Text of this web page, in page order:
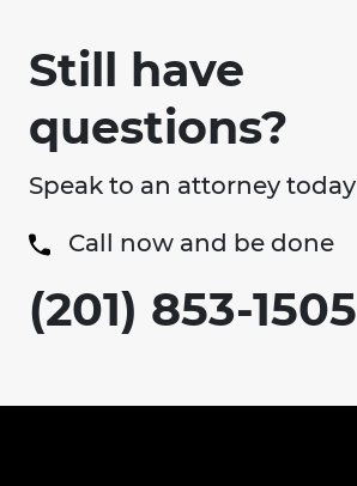
Still have
questions?
Speak to an attorney today
Call now and be done
(201) 853-1505